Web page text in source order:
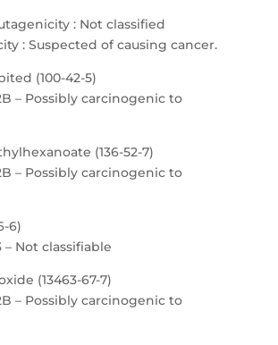
: Not classified
: Suspected of causing cancer.
(100-42-5)
– Possibly carcinogenic to
(136-52-7)
– Possibly carcinogenic to
6)
– Not classifiable
(13463-67-7)
– Possibly carcinogenic to